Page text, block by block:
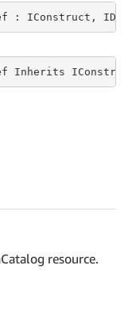
: IConstruct,
Inherits
resource.